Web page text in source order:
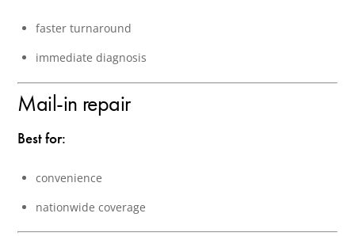
faster turnaround
immediate diagnosis
Mail-in repair
Best for:
convenience
nationwide coverage